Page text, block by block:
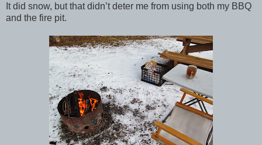
It did snow, but that didn’t deter me from using both my BBQ
and the fire pit.